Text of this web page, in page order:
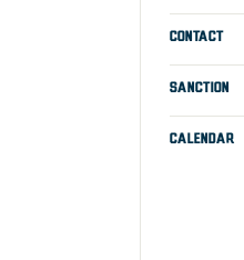
CONTACT
SANCTION
CALENDAR